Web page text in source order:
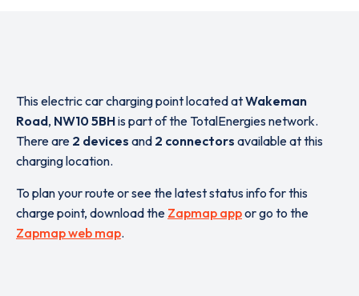
This electric car charging point located atWakeman
Road, NW10 5BHis part of the TotalEnergies network.
There are 2 devices and 2 connectors available at this
charging location.
To plan your route or see the latest status info for this
charge point, download the Zapmap appor go to the
Zapmap web map.